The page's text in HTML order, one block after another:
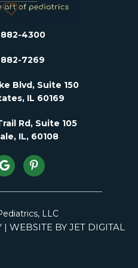
4300
7269
Blvd, Suite 150
IL 60169
Rd, Suite 105
IL, 60108
LLC
| WEBSITE BY JET DIGITAL